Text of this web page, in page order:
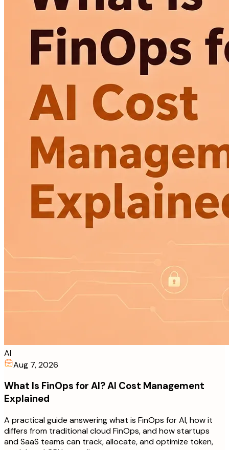
AI
Aug 7, 2026
What Is FinOps for AI? AI Cost Management
Explained
A practical guide answering what is FinOps for AI, how it
differs from traditional cloud FinOps, and how startups
and SaaS teams can track, allocate, and optimize token,